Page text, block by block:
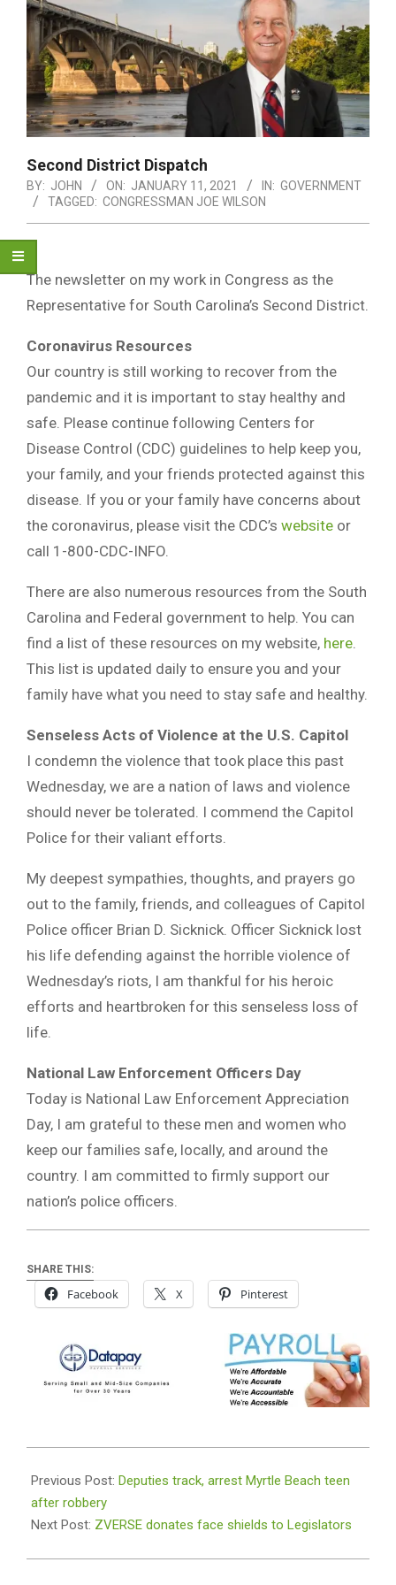
Second District Dispatch
BY: JOHN ON: JANUARY 11, 2021 IN: GOVERNMENT
TAGGED: CONGRESSMAN JOE WILSON
The newsletter on my work in Congress as the
Representative for South Carolina’s Second District.
Coronavirus Resources
Our country is still working to recover from the
pandemic and it is important to stay healthy and
safe. Please continue following Centers for
Disease Control (CDC) guidelines to help keep you,
your family, and your friends protected against this
disease. If you or your family have concerns about
the coronavirus, please visit the CDC’s website or
call 1-800-CDC-INFO.
There are also numerous resources from the South
Carolina and Federal government to help. You can
find a list of these resources on my website, here
This list is updated daily to ensure you and your
family have what you need to stay safe and healthy.
Senseless Acts of Violence at the U.S. Capitol
I condemn the violence that took place this past
Wednesday, we are a nation of laws and violence
should never be tolerated. I commend the Capitol
Police for their valiant efforts.
My deepest sympathies, thoughts, and prayers go
out to the family, friends, and colleagues of Capitol
Police officer Brian D. Sicknick. Officer Sicknick lost
his life defending against the horrible violence of
Wednesday’s riots, I am thankful for his heroic
efforts and heartbroken for this senseless loss of
life.
National Law Enforcement Officers Day
Today is National Law Enforcement Appreciation
Day, I am grateful to these men and women who
keep our families safe, locally, and around the
country. I am committed to firmly support our
nation’s police officers.
SHARE THIS:
Facebook X Pinterest
01-
11
Previous Post: Deputies track, arrest Myrtle Beach teen
after robbery
Next Post: ZVERSE donates face shields to Legislators